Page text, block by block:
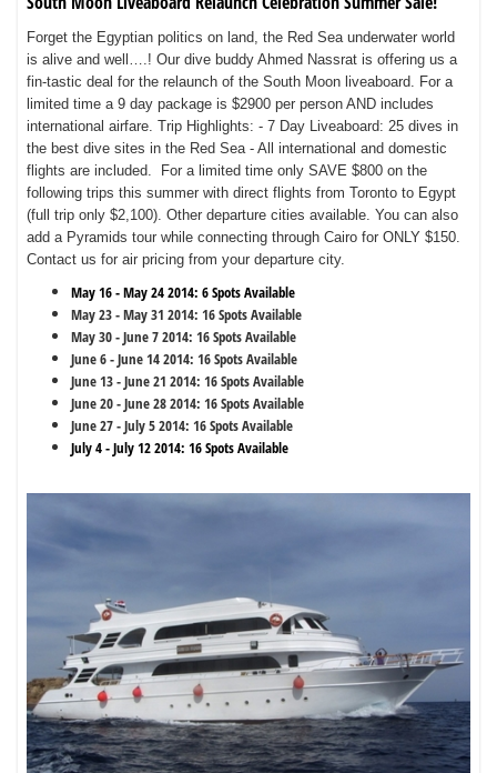
Forget the Egyptian politics on land, the Red Sea underwater world
is alive and well….! Our dive buddy Ahmed Nassrat is offering us a
fin-tastic deal for the relaunch of the South Moon liveaboard. For a
limited time a 9 day package is $2900 per person AND includes
international airfare.Trip Highlights: - 7 Day Liveaboard: 25 dives in
the best dive sites in the Red Sea - All international and domestic
flights are included.
For a limited time only SAVE $800 on the
following trips this summer with direct flights from Toronto to Egypt
(full trip only $2,100). Other departure cities available. You can also
add a Pyramids tour while connecting through Cairo for ONLY $150.
Contact us for air pricing from your departure city.
May 16 - May 24 2014: 6 Spots Available
May 23 - May 31 2014: 16 Spots Available
May 30 - June 7 2014: 16 Spots Available
June 6 - June 14 2014: 16 Spots Available
June 13 - June 21 2014: 16 Spots Available
June 20 - June 28 2014: 16 Spots Available
June 27 - July 5 2014: 16 Spots Available
July 4 - July 12 2014: 16 Spots Available